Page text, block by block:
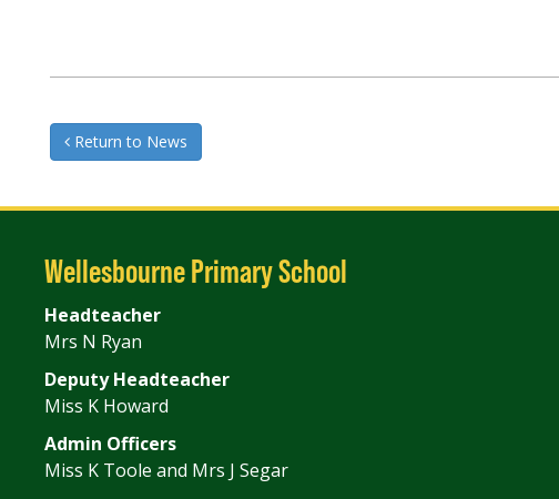
Return to News
Wellesbourne Primary School
Headteacher
Mrs N Ryan
Deputy Headteacher
Miss K Howard
Admin Officers
Miss K Toole and Mrs J Segar